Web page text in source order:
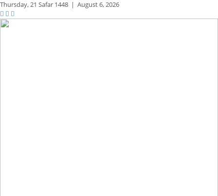
Thursday,21 Safar 1448 | August 6, 2026